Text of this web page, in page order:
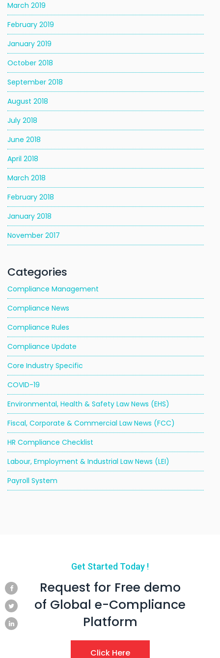
March 2019
February 2019
January 2019
October 2018
September 2018
August 2018
July 2018
June 2018
April 2018
March 2018
February 2018
January 2018
November 2017
Categories
Compliance Management
Compliance News
Compliance Rules
Compliance Update
Core Industry Specific
COVID-19
Environmental, Health & Safety Law News (EHS)
Fiscal, Corporate & Commercial Law News (FCC)
HR Compliance Checklist
Labour, Employment & Industrial Law News (LEI)
Payroll System
Get Started Today !
Request for Free demo
of Global e-Compliance
Platform
Click Here